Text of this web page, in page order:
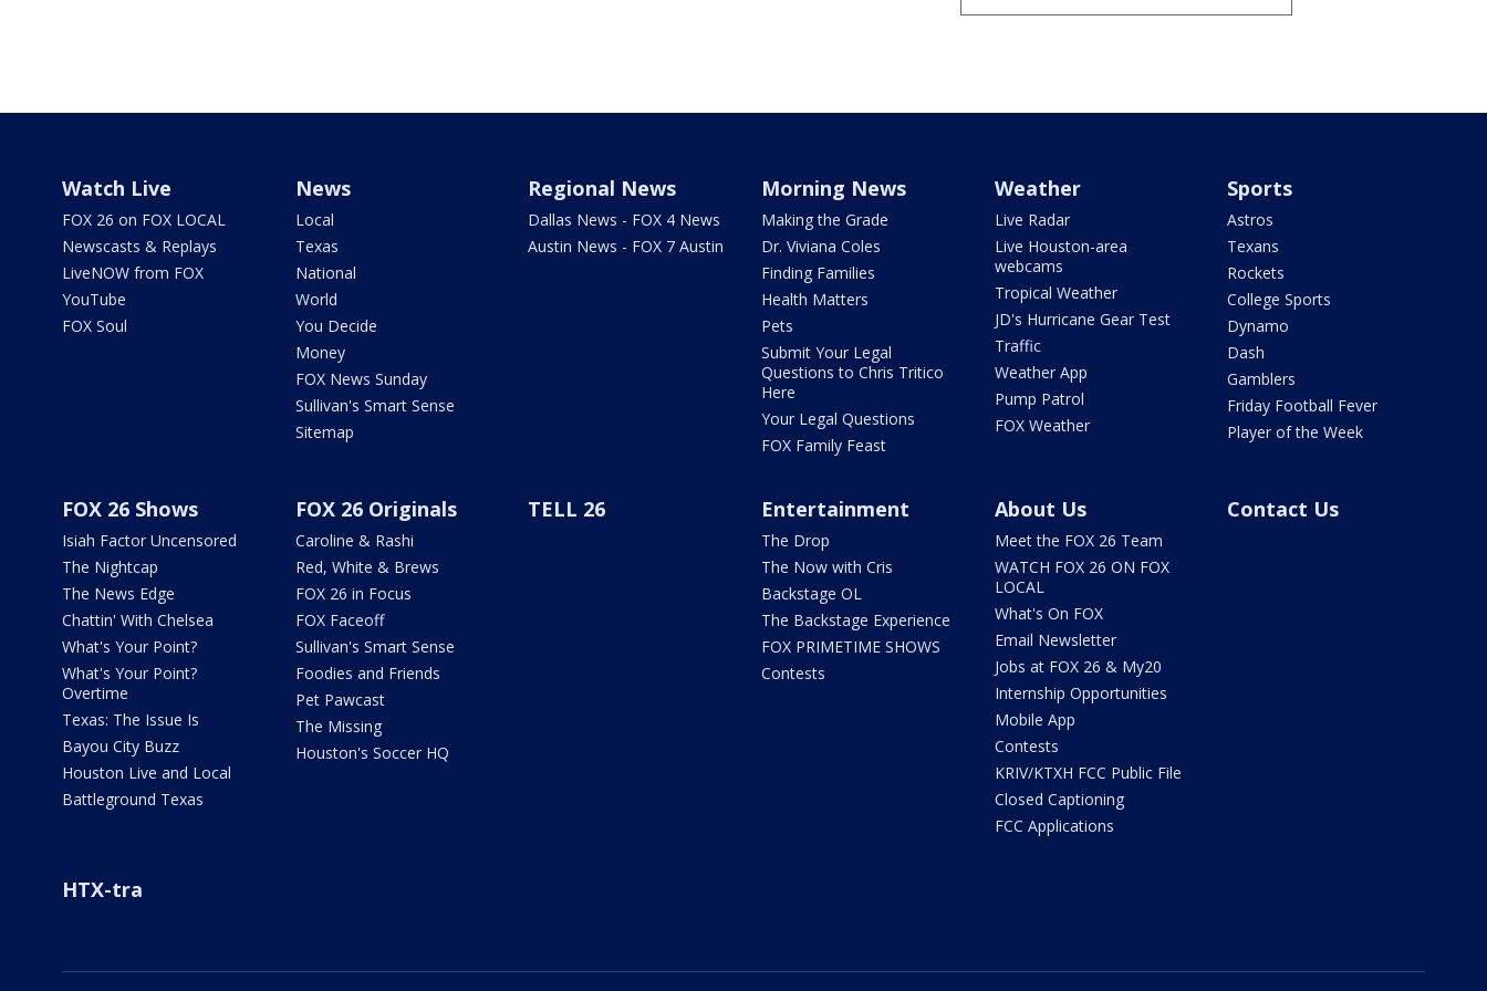
Watch Live
FOX 26 on FOX LOCAL
Newscasts & Replays
LiveNOW from FOX
YouTube
FOX Soul
News
Local
Texas
National
World
You Decide
Money
FOX News Sunday
Sullivan's Smart Sense
Sitemap
Regional News
Dallas News - FOX 4 News
Austin News - FOX 7 Austin
Morning News
Making the Grade
Dr. Viviana Coles
Finding Families
Health Matters
Pets
Submit Your Legal
Questions to Chris Tritico
Here
Your Legal Questions
FOX Family Feast
Weather
Live Radar
Live Houston-area
webcams
Tropical Weather
JD's Hurricane Gear Test
Traffic
Weather App
Pump Patrol
FOX Weather
Sports
Astros
Texans
Rockets
College Sports
Dynamo
Dash
Gamblers
Friday Football Fever
Player of the Week
FOX 26 Shows
Isiah Factor Uncensored
The Nightcap
The News Edge
Chattin' With Chelsea
What's Your Point?
What's Your Point?
Overtime
Texas: The Issue Is
Bayou City Buzz
Houston Live and Local
Battleground Texas
FOX 26 Originals
Caroline & Rashi
Red, White & Brews
FOX 26 in Focus
FOX Faceoff
Sullivan's Smart Sense
Foodies and Friends
Pet Pawcast
The Missing
Houston's Soccer HQ
TELL 26 Entertainment
The Drop
The Now with Cris
Backstage OL
The Backstage Experience
FOX PRIMETIME SHOWS
Contests
About Us
Meet the FOX 26 Team
WATCH FOX 26 ON FOX
LOCAL
What's On FOX
Email Newsletter
Jobs at FOX 26 & My20
Internship Opportunities
Mobile App
Contests
KRIV/KTXH FCC Public File
Closed Captioning
FCC Applications
Contact Us
HTX-tra